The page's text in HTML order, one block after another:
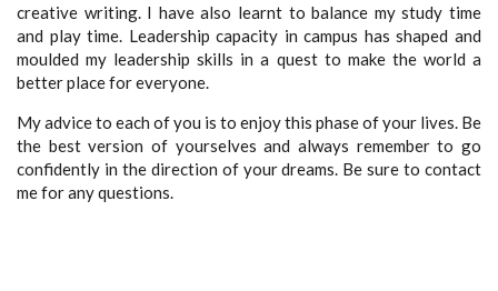
creative writing. I have also learnt to balance my study time
and play time. Leadership capacity in campus has shaped and
moulded my leadership skills in a quest to make the world a
better place for everyone.
My advice to each of you is to enjoy this phase of your lives. Be
the best version of yourselves and always remember to go
confidently in the direction of your dreams. Be sure to contact
me for any questions.